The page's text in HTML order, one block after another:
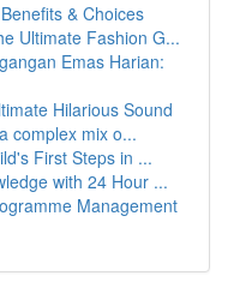
& Choices
Ultimate Fashion G...
Emas Harian:
Hilarious Sound
complex mix o...
First Steps in ...
with 24 Hour ...
Management